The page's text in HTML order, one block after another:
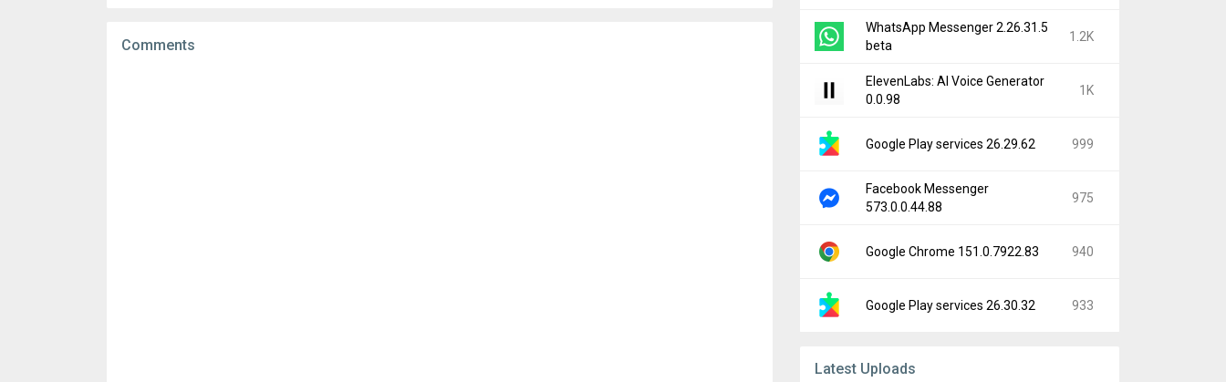
Downloads:
Comments
WhatsApp Messenger 2.26.31.5
beta
1.2K
ElevenLabs: AI Voice Generator
0.0.98
1K
Google Play services 26.29.62 999
Facebook Messenger
573.0.0.44.88
975
Google Chrome 151.0.7922.83 940
Google Play services 26.30.32 933
Latest Uploads